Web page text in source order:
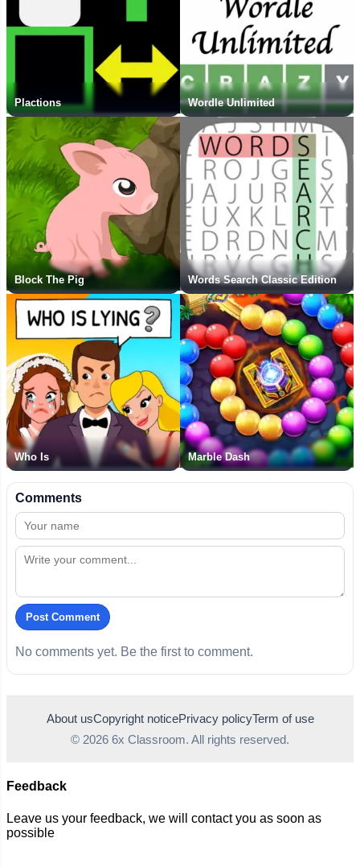
Plactions Wordle Unlimited
Block The Pig Words Search Classic Edition
Who Is Marble Dash
Comments
Post Comment
No comments yet. Be the first to comment.
About usCopyright noticePrivacy policyTerm of use
© 2026 6x Classroom. All rights reserved.
Feedback
Leave us your feedback, we will contact you as soon as
possible